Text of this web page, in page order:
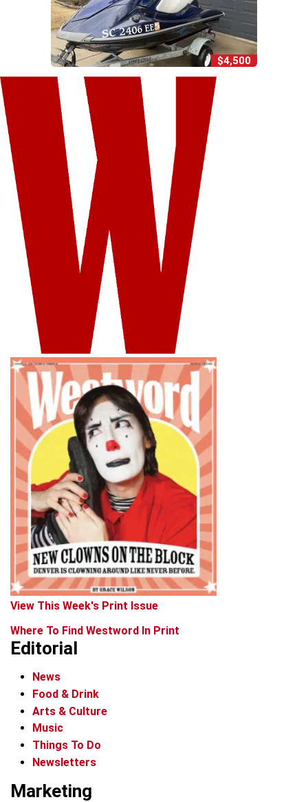
$4,500
View This Week's Print Issue
Where To Find Westword In Print
Editorial
News
Food & Drink
Arts & Culture
Music
Things To Do
Newsletters
Marketing